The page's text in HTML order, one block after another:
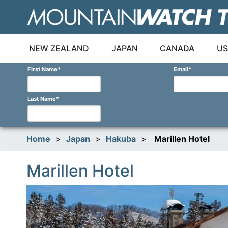
NEW ZEALAND JAPAN CANADA
First Name*
Last Name*
Email*
Home > Japan > Hakuba > Marillen Hotel
Marillen Hotel